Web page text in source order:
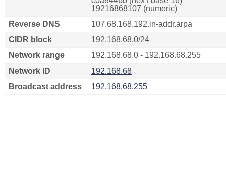
19216868107 (numeric)
Reverse DNS
107.68.168.192.in-addr.arpa
CIDR block
192.168.68.0/24
Network range
192.168.68.0 - 192.168.68.255
Network ID
192.168.68
Broadcast address
192.168.68.255